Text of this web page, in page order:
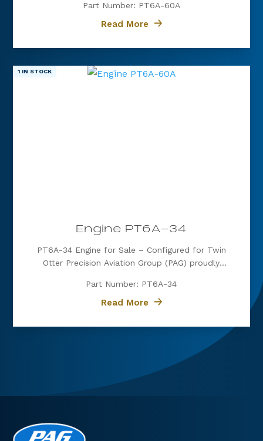
Air aircraft. Known for its exceptional power, fuel
efficiency, and reliability, the PT6A-60A is the
Part Number: PT6A-60A
Read More
Engine PT6A-34
PT6A-34 Engine for Sale – Configured for Twin
Otter Precision Aviation Group (PAG) proudly
Twin Otter. Known for its exceptional power, fuel
efficiency, and reliability, the PT6A-34 is the
Part Number: PT6A-34
1 IN STOCK
Read More